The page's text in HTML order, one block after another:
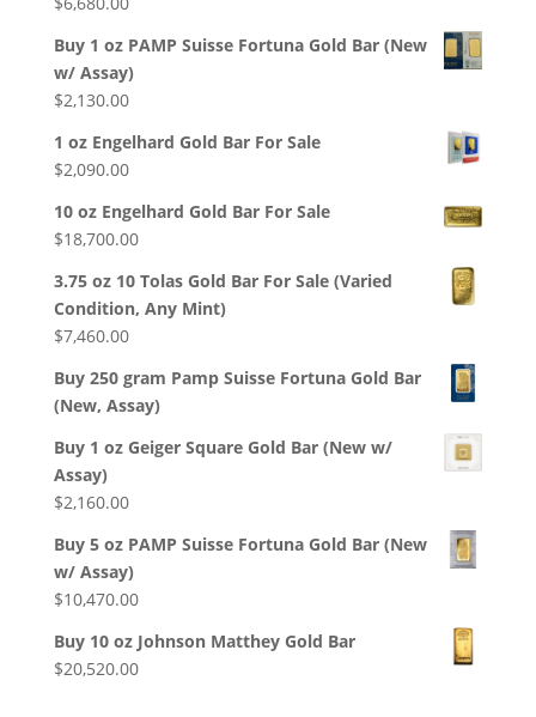
Buy 1 oz PAMP Suisse Fortuna Gold Bar (New
w/ Assay)
$2,130.00
1 oz Engelhard Gold Bar For Sale
$2,090.00
10 oz Engelhard Gold Bar For Sale
$18,700.00
3.75 oz 10 Tolas Gold Bar For Sale (Varied
Condition, Any Mint)
$7,460.00
Buy 250 gram Pamp Suisse Fortuna Gold Bar
(New, Assay)
Buy 1 oz Geiger Square Gold Bar (New w/
Assay)
$2,160.00
Buy 5 oz PAMP Suisse Fortuna Gold Bar (New
w/ Assay)
$10,470.00
Buy 10 oz Johnson Matthey Gold Bar
$20,520.00